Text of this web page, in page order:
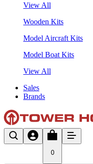
View All
Wooden Kits
Model Aircraft Kits
Model Boat Kits
View All
Sales
Brands
0